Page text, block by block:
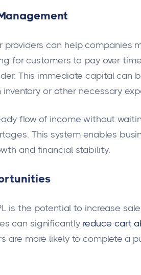
providers can help companies
for customers to pay over
This immediate capital can
or other necessary
flow of income without
This system enables
and financial stability.
is the potential to increase
can significantly reduce cart
are more likely to complete a